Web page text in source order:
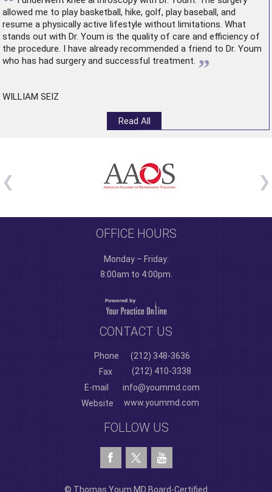
allowed me to play basketball, hike, golf, play baseball, and
resume a physically active lifestyle without limitations. What
stands out with Dr. Youm is the quality of care and efficiency of
the procedure. I have already recommended a friend to Dr. Youm
who has had surgery and successful treatment. ”
WILLIAM SEIZ
Read All
OFFICE HOURS
Monday – Friday:
8:00am to 4:00pm.
CONTACT US
Phone
(212) 348-3636
Fax
(212) 410-3338
E-mail
info@yoummd.com
Website
www.yoummd.com
FOLLOW US
© Thomas Youm MD Board-Certified